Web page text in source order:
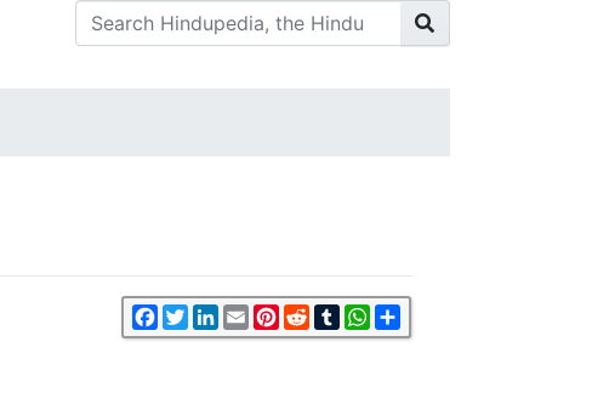
Facebook
TwitterLinkedIn
EmailPinterest
RedditTumblrWhatsApp